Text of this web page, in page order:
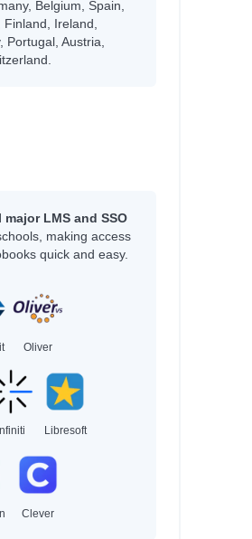
Belgium, Spain,
Ireland,
Portugal, Austria,
major LMS and SSO
making access
quick and easy.
Oliver
Infiniti Libresoft
Clever